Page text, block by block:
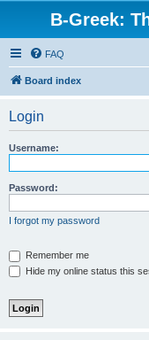
B-Greek:
FAQ
Board index
Login
Username:
Password:
I forgot my password
Remember me
Hide my online status this